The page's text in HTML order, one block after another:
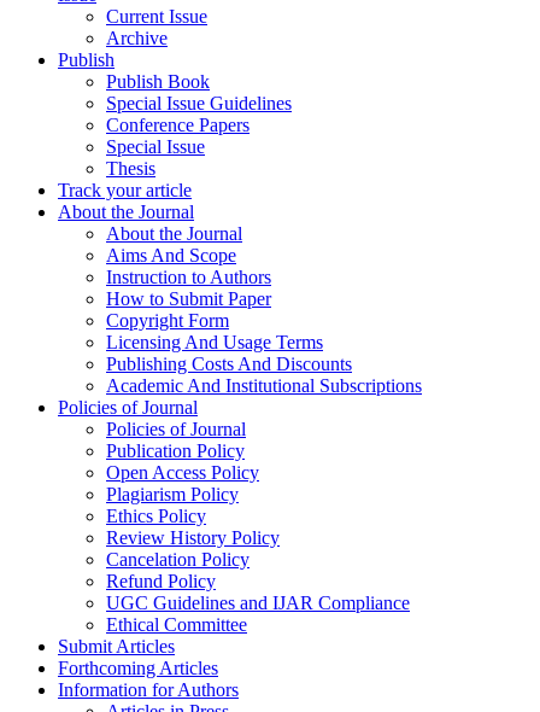
Current Issue
Archive
Publish
Publish Book
Special Issue Guidelines
Conference Papers
Special Issue
Thesis
Track your article
About the Journal
About the Journal
Aims And Scope
Instruction to Authors
How to Submit Paper
Copyright Form
Licensing And Usage Terms
Publishing Costs And Discounts
Academic And Institutional Subscriptions
Policies of Journal
Policies of Journal
Publication Policy
Open Access Policy
Plagiarism Policy
Ethics Policy
Review History Policy
Cancelation Policy
Refund Policy
UGC Guidelines and IJAR Compliance
Ethical Committee
Submit Articles
Forthcoming Articles
Information for Authors